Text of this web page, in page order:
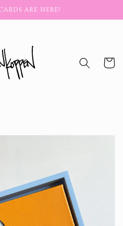
ARE HERE!
Cart